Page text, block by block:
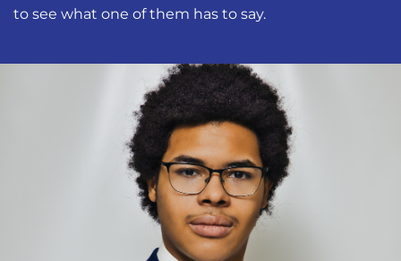
to see what one of them has to say.